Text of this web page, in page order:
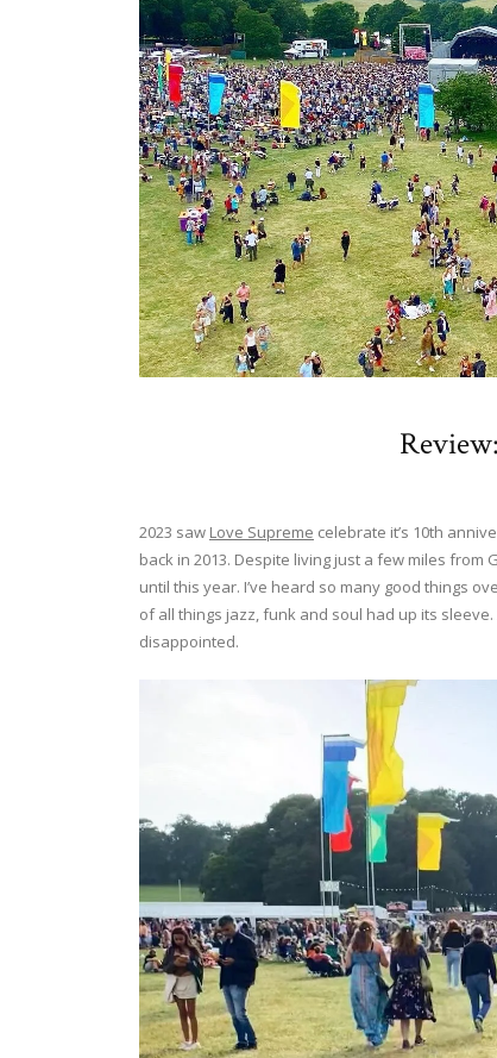
2023 saw Love Supreme celebrate it’s 10th
back in 2013. Despite living just a few miles from
until this year. I’ve heard so many good things
of all things jazz, funk and soul had up its
disappointed.